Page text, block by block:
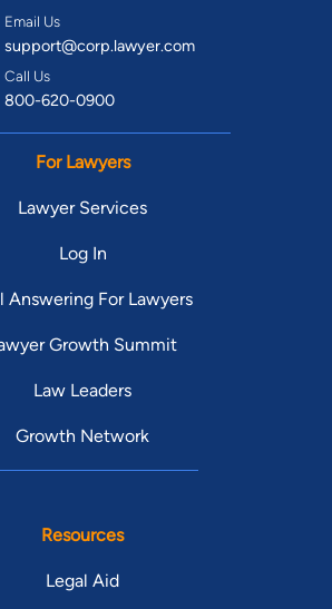
Email Us
support@corp.lawyer.com
Call Us
800-620-0900
For Lawyers
Lawyer Services
Log In
Answering For Lawyers
Growth Summit
Law Leaders
Growth Network
Resources
Legal Aid